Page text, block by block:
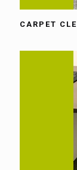
CARPET